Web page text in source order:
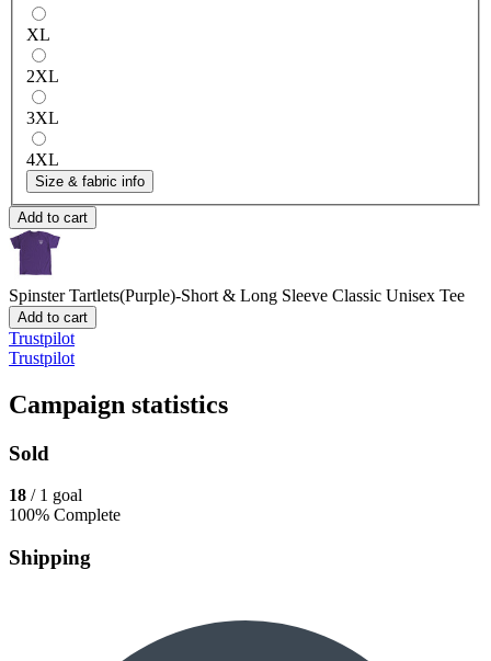
XL
2XL
3XL
4XL
Size & fabric info
Add to cart
Spinster Tartlets(Purple)-Short & Long Sleeve Classic Unisex Tee
Add to cart
Trustpilot
Trustpilot
Campaign statistics
Sold
18 / 1 goal
100% Complete
Shipping